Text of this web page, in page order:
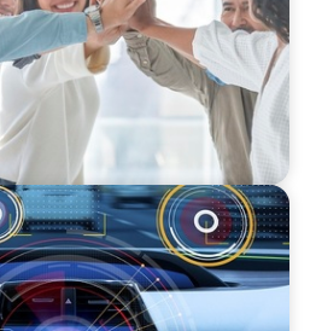
VP for an
to a Private Equity